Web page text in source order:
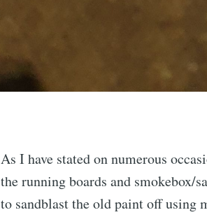
As I have stated on numerous
the running boards and smokebox/
to sandblast the old paint off using